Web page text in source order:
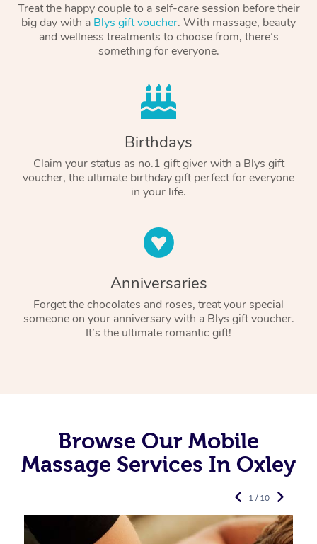
Treat the happy couple to a self-care session before their
big day with a Blys gift voucher. With massage, beauty
and wellness treatments to choose from, there’s
something for everyone.
Birthdays
Claim your status as no.1 gift giver with a Blys gift
voucher, the ultimate birthday gift perfect for everyone
in your life.
Anniversaries
Forget the chocolates and roses, treat your special
someone on your anniversary with a Blys gift voucher.
It’s the ultimate romantic gift!
Browse Our Mobile
Massage Services In Oxley
1 / 10